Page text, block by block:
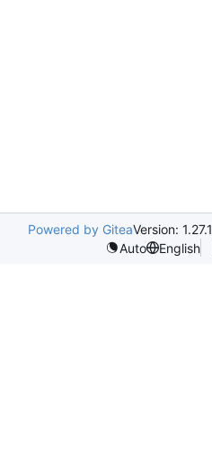
Powered by GiteaVersion: 1.27.1
Auto
English